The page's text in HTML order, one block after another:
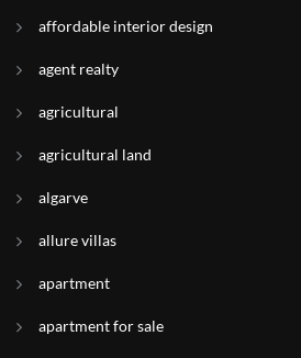
affordable interior design
agent realty
agricultural
agricultural land
algarve
allure villas
apartment
apartment for sale